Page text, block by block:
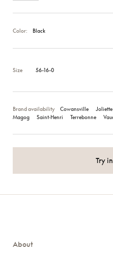
Color: Black
Size 56-16-0
Brand availability Cowansville Joliette
Magog
Saint‑Henri Terrebonne
Try
About